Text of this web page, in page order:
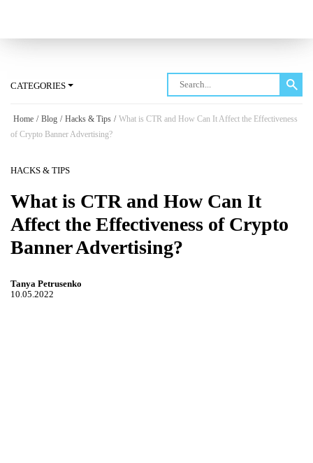
CATEGORIES
Home / Blog / Hacks & Tips / What is CTR and How Can It Affect the Effectiveness
of Crypto Banner Advertising?
HACKS & TIPS
What is CTR and How Can It
Affect the Effectiveness of Crypto
Banner Advertising?
Tanya Petrusenko
10.05.2022